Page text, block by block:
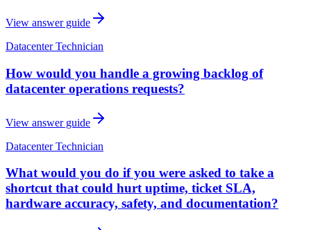
View answer guide
Datacenter Technician
How would you handle a growing backlog of
datacenter operations requests?
View answer guide
Datacenter Technician
What would you do if you were asked to take a
shortcut that could hurt uptime, ticket SLA,
hardware accuracy, safety, and documentation?